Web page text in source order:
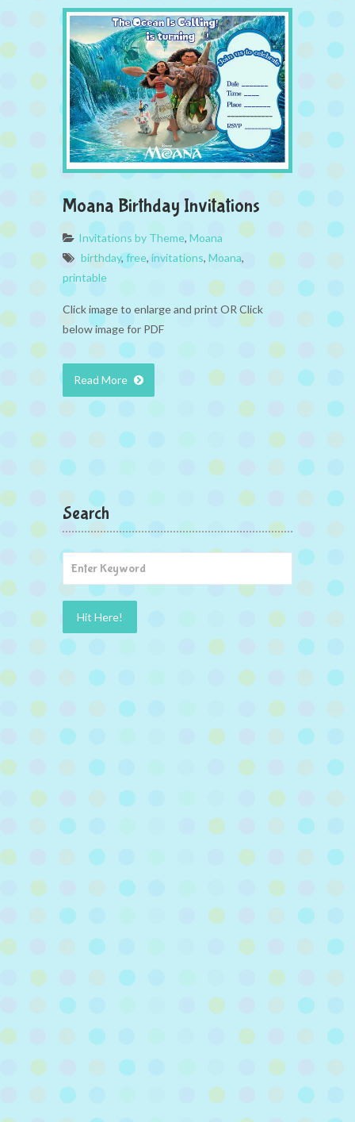
Moana Birthday Invitations
Invitations by Theme, Moana
birthday, free, invitations, Moana,
printable
Click image to enlarge and print OR Click
below image for PDF
Read More
Search